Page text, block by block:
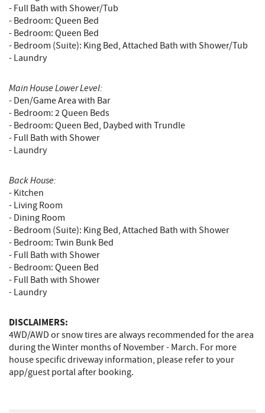
- Full Bath with Shower/Tub
- Bedroom: Queen Bed
- Bedroom: Queen Bed
- Bedroom (Suite): King Bed, Attached Bath with Shower/Tub
- Laundry
Main House Lower Level:
- Den/Game Area with Bar
- Bedroom: 2 Queen Beds
- Bedroom: Queen Bed, Daybed with Trundle
- Full Bath with Shower
- Laundry
Back House:
- Kitchen
- Living Room
- Dining Room
- Bedroom (Suite): King Bed, Attached Bath with Shower
- Bedroom: Twin Bunk Bed
- Full Bath with Shower
- Bedroom: Queen Bed
- Full Bath with Shower
- Laundry
DISCLAIMERS:
4WD/AWD or snow tires are always recommended for the area
during the Winter months of November - March. For more
house specific driveway information, please refer to your
app/guest portal after booking.